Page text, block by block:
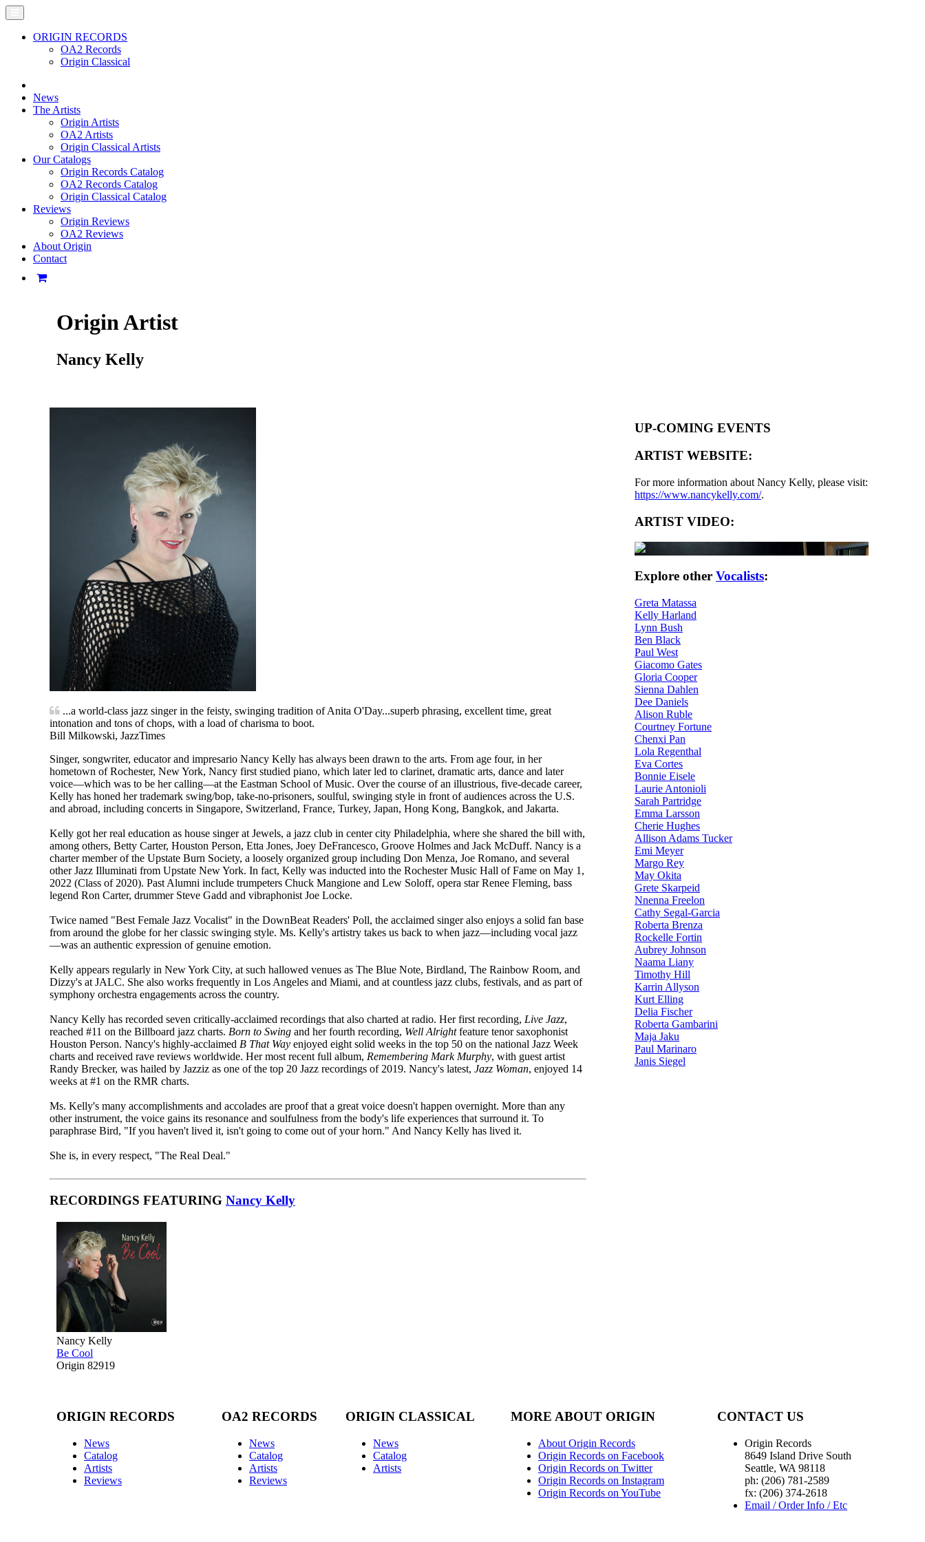
ORIGIN RECORDS
OA2 Records
Origin Classical
News
The Artists
Origin Artists
OA2 Artists
Origin Classical Artists
Our Catalogs
Origin Records Catalog
OA2 Records Catalog
Origin Classical Catalog
Reviews
Origin Reviews
OA2 Reviews
About Origin
Contact
Origin Artist
Nancy Kelly
...a world-class jazz singer in the feisty, swinging tradition of Anita O'Day...superb phrasing, excellent time, great
intonation and tons of chops, with a load of charisma to boot.
Bill Milkowski, JazzTimes
Singer, songwriter, educator and impresario Nancy Kelly has always been drawn to the arts. From age four, in her
hometown of Rochester, New York, Nancy first studied piano, which later led to clarinet, dramatic arts, dance and later
voice—which was to be her calling—at the Eastman School of Music. Over the course of an illustrious, five-decade career,
Kelly has honed her trademark swing/bop, take-no-prisoners, soulful, swinging style in front of audiences across the U.S.
and abroad, including concerts in Singapore, Switzerland, France, Turkey, Japan, Hong Kong, Bangkok, and Jakarta.
Kelly got her real education as house singer at Jewels, a jazz club in center city Philadelphia, where she shared the bill with,
among others, Betty Carter, Houston Person, Etta Jones, Joey DeFrancesco, Groove Holmes and Jack McDuff. Nancy is a
charter member of the Upstate Burn Society, a loosely organized group including Don Menza, Joe Romano, and several
other Jazz Illuminati from Upstate New York. In fact, Kelly was inducted into the Rochester Music Hall of Fame on May 1,
2022 (Class of 2020). Past Alumni include trumpeters Chuck Mangione and Lew Soloff, opera star Renee Fleming, bass
legend Ron Carter, drummer Steve Gadd and vibraphonist Joe Locke.
Twice named "Best Female Jazz Vocalist" in the DownBeat Readers' Poll, the acclaimed singer also enjoys a solid fan base
from around the globe for her classic swinging style. Ms. Kelly's artistry takes us back to when jazz—including vocal jazz
—was an authentic expression of genuine emotion.
Kelly appears regularly in New York City, at such hallowed venues as The Blue Note, Birdland, The Rainbow Room, and
Dizzy's at JALC. She also works frequently in Los Angeles and Miami, and at countless jazz clubs, festivals, and as part of
symphony orchestra engagements across the country.
Nancy Kelly has recorded seven critically-acclaimed recordings that also charted at radio. Her first recording, Live Jazz,
reached #11 on the Billboard jazz charts. Born to Swing and her fourth recording, Well Alrightfeature tenor saxophonist
Houston Person. Nancy's highly-acclaimed B That Way enjoyed eight solid weeks in the top 50 on the national Jazz Week
charts and received rave reviews worldwide. Her most recent full album, Remembering Mark Murphy, with guest artist
Randy Brecker, was hailed by Jazziz as one of the top 20 Jazz recordings of 2019. Nancy's latest, Jazz Woman, enjoyed 14
weeks at #1 on the RMR charts.
Ms. Kelly's many accomplishments and accolades are proof that a great voice doesn't happen overnight. More than any
other instrument, the voice gains its resonance and soulfulness from the body's life experiences that surround it. To
paraphrase Bird, "If you haven't lived it, isn't going to come out of your horn." And Nancy Kelly has lived it.
She is, in every respect, "The Real Deal."
RECORDINGS FEATURING Nancy Kelly
Nancy Kelly
Be Cool
Origin 82919
UP-COMING EVENTS
ARTIST WEBSITE:
For more information about Nancy Kelly, please visit:
https://www.nancykelly.com/.
ARTIST VIDEO:
Explore other Vocalists:
Greta Matassa
Kelly Harland
Lynn Bush
Ben Black
Paul West
Giacomo Gates
Gloria Cooper
Sienna Dahlen
Dee Daniels
Alison Ruble
Courtney Fortune
Chenxi Pan
Lola Regenthal
Eva Cortes
Bonnie Eisele
Laurie Antonioli
Sarah Partridge
Emma Larsson
Cherie Hughes
Allison Adams Tucker
Emi Meyer
Margo Rey
May Okita
Grete Skarpeid
Nnenna Freelon
Cathy Segal-Garcia
Roberta Brenza
Rockelle Fortin
Aubrey Johnson
Naama Liany
Timothy Hill
Karrin Allyson
Kurt Elling
Delia Fischer
Roberta Gambarini
Maja Jaku
Paul Marinaro
Janis Siegel
ORIGIN RECORDS
News
Catalog
Artists
Reviews
OA2 RECORDS
News
Catalog
Artists
Reviews
ORIGIN CLASSICAL
News
Catalog
Artists
MORE ABOUT ORIGIN
About Origin Records
Origin Records on Facebook
Origin Records on Twitter
Origin Records on Instagram
Origin Records on YouTube
CONTACT US
Origin Records
8649 Island Drive South
Seattle, WA 98118
ph: (206) 781-2589
fx: (206) 374-2618
Email / Order Info / Etc